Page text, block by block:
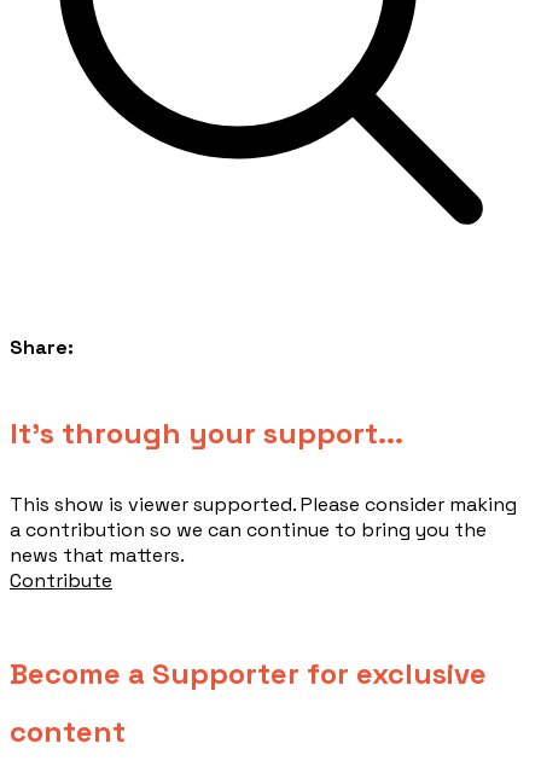
Share:
​It's through your support...
This show is viewer supported. Please consider making
a contribution so we can continue to bring you the
news that matters.
Contribute
Become a Supporter for exclusive
content